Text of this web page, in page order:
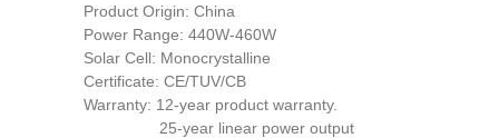
Product Origin: China
Power Range: 440W-460W
Solar Cell: Monocrystalline
Certificate: CE/TUV/CB
Warranty: 12-year product warranty.
25-year linear power output